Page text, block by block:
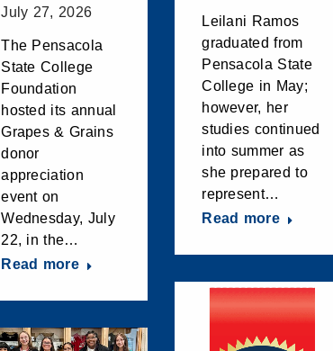
July 27, 2026
The Pensacola
State College
Foundation
hosted its annual
Grapes & Grains
donor
appreciation
event on
Wednesday, July
22, in the…
Read more
Leilani Ramos
graduated from
Pensacola State
College in May;
however, her
studies continued
into summer as
she prepared to
represent…
Read more